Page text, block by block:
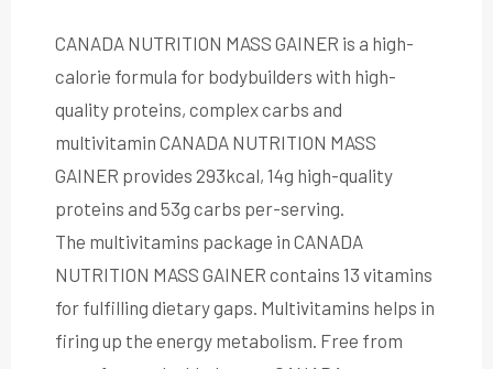
CANADA NUTRITION MASS GAINER is a high-
calorie formula for bodybuilders with high-
quality proteins, complex carbs and
multivitamin CANADA NUTRITION MASS
GAINER provides 293kcal, 14g high-quality
proteins and 53g carbs per-serving.
The multivitamins package in CANADA
NUTRITION MASS GAINER contains 13 vitamins
for fulfilling dietary gaps. Multivitamins helps in
firing up the energy metabolism. Free from